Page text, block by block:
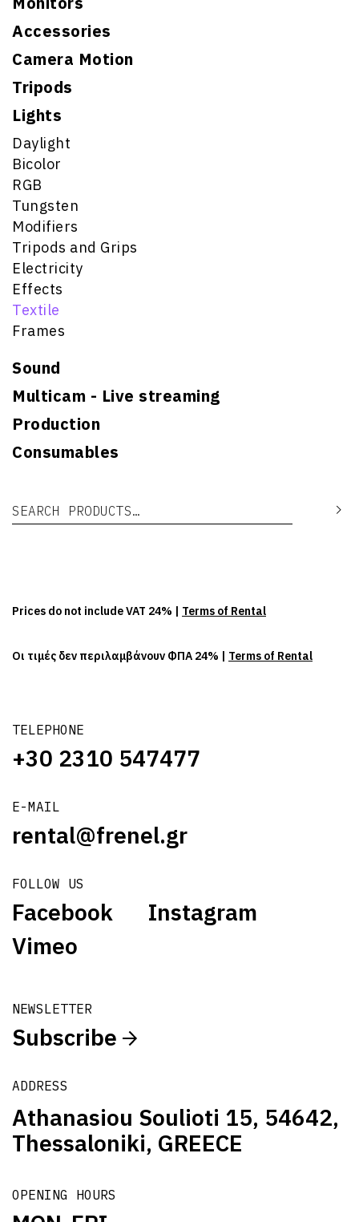
Accessories
Camera Motion
Tripods
Lights
Daylight
Bicolor
RGB
Tungsten
Modifiers
Tripods and Grips
Electricity
Effects
Textile
Frames
Sound
Multicam - Live streaming
Production
Consumables
Search for:
TELEPHONE
+30 2310 547477
E-MAIL
rental@frenel.gr
FOLLOW US
Facebook
Instagram
Vimeo
NEWSLETTER
Subscribe
ADDRESS
Athanasiou Soulioti 15, 54642,
Thessaloniki, GREECE
OPENING HOURS
Prices do not include VAT 24% | Terms of Rental
Οι τιμές δεν περιλαμβάνουν ΦΠΑ 24% | Terms of Rental